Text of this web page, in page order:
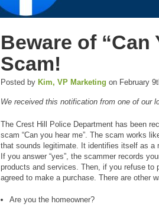
Beware of “Can
Scam!
Posted by Kim, VP Marketing on February
We received this notification from one of our
The Crest Hill Police Department has been
scam “Can you hear me”. The scam works
that sounds legitimate. It identifies itself as a
If you answer “yes”, the scammer records
products and services. Then, if you refuse to
agreed to make a purchase. There are other
Are you the homeowner?